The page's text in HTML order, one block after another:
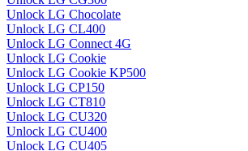
Unlock LG Chocolate
Unlock LG CL400
Unlock LG Connect 4G
Unlock LG Cookie
Unlock LG Cookie KP500
Unlock LG CP150
Unlock LG CT810
Unlock LG CU320
Unlock LG CU400
Unlock LG CU405